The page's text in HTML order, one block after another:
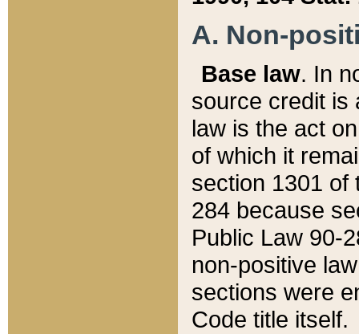
A. Non-
Base law. In
source credit is
law is the act
of which it
section 1301 of
284 because
Public Law 90-
non-positive
sections were
Code title itself.